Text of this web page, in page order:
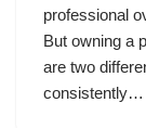
professional
But owning a
are two
consistently…